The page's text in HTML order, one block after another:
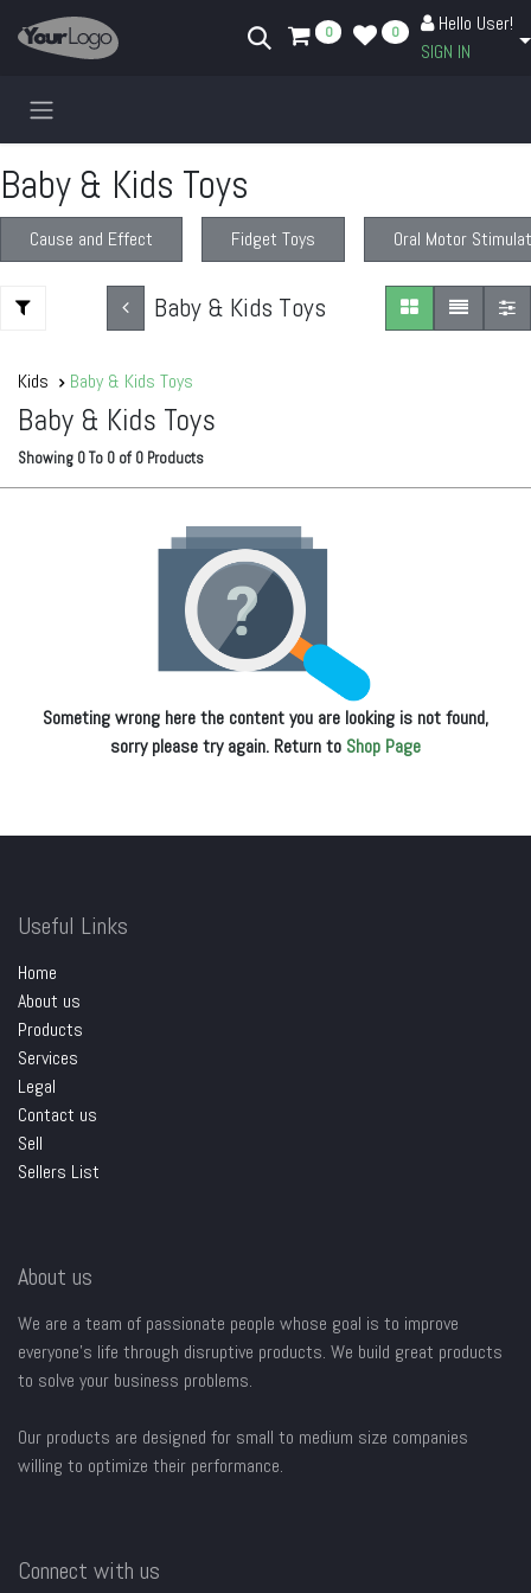
Skip to Content
0 0
Hello User!
SIGN IN
Baby & Kids Toys
Cause and Effect Fidget Toys Oral Motor
Baby & Kids Toys
Kids Baby & Kids Toys
Baby & Kids Toys
Showing 0To 0 of 0 Products
Someting wrong here the content you are looking is not found,
sorry please try again. Return to Shop Page
Useful Links
Home
About us
Products
Services
Legal
Contact us
Sell
Sellers List
About us
We are a team of passionate people whose goal is to improve
everyone's life through disruptive products. We build great products
to solve your business problems.
Our products are designed for small to medium size companies
willing to optimize their performance.
Connect with us